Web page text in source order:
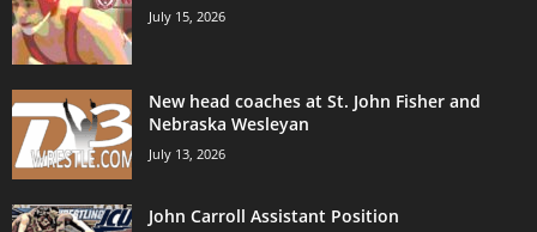
July 15, 2026
New head coaches at St. John Fisher and
Nebraska Wesleyan
July 13, 2026
John Carroll Assistant Position